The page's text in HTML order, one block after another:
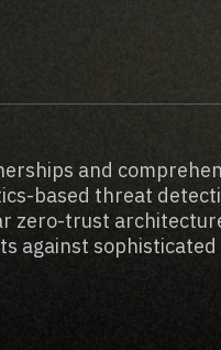
and
based threat
zero-trust
against sophisticated